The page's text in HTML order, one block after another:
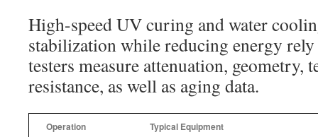
High-speed UV curing and water
stabilization while reducing energy
testers measure attenuation, geometry,
resistance, as well as aging data.
Operation Typical Equipment